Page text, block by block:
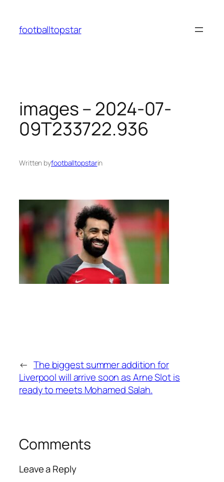
content
footballtopstar
images – 2024-07-
09T233722.936
Written byfootballtopstarin
← The biggest summer addition for
Liverpool will arrive soon as Arne Slot is
ready to meets Mohamed Salah.
Comments
Leave a Reply